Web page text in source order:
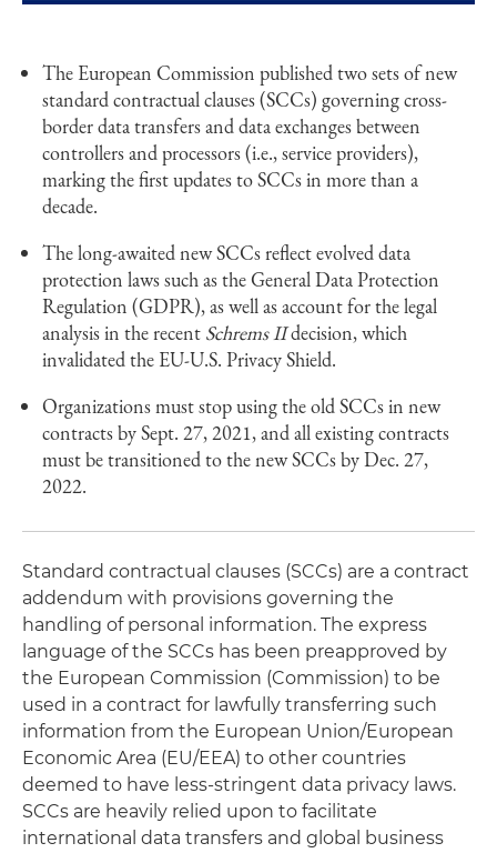
The European Commission published two sets of new
standard contractual clauses (SCCs) governing cross-
border data transfers and data exchanges between
controllers and processors (i.e., service providers),
marking the first updates to SCCs in more than a
decade.
The long-awaited new SCCs reflect evolved data
protection laws such as the General Data Protection
Regulation (GDPR), as well as account for the legal
analysis in the recent Schrems IIdecision, which
invalidated the EU-U.S. Privacy Shield.
Organizations must stop using the old SCCs in new
contracts by Sept. 27, 2021, and all existing contracts
must be transitioned to the new SCCs by Dec. 27,
2022.
Standard contractual clauses (SCCs) are a contract
addendum with provisions governing the
handling of personal information. The express
language of the SCCs has been preapproved by
the European Commission (Commission) to be
used in a contract for lawfully transferring such
information from the European Union/European
Economic Area (EU/EEA) to other countries
deemed to have less-stringent data privacy laws.
SCCs are heavily relied upon to facilitate
international data transfers and global business